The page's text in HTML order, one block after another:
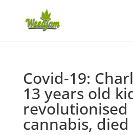
Covid-19:
13 years old
revolutionised
cannabis, died